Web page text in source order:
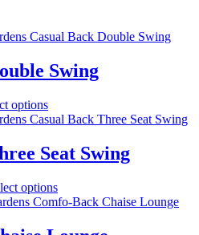
Swing
optionsThis
product
multiple
variants.
options
may
Seat Swing
optionsThis
product
multiple